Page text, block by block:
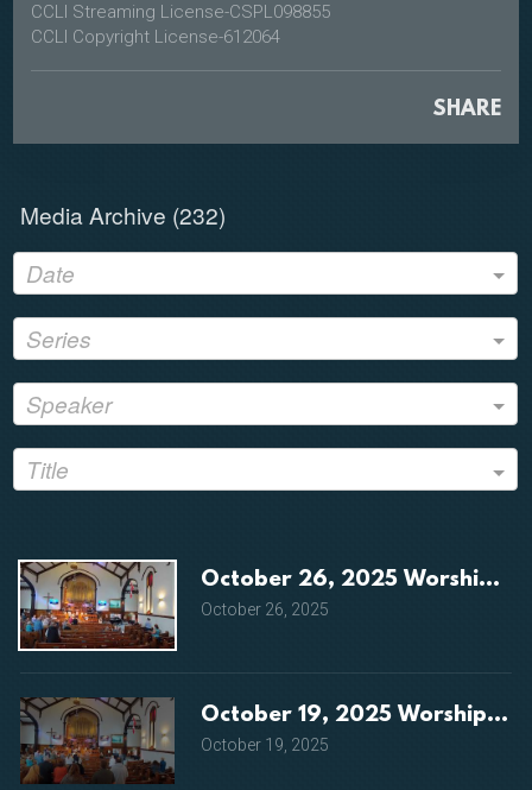
CCLI Streaming License-CSPL098855
CCLI Copyright License-612064
SHARE
Media Archive (232)
Date
Series
Speaker
Title
October 26, 2025 Worship
October 26, 2025
October 19, 2025 Worship
October 19, 2025